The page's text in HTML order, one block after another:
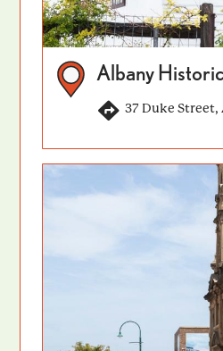
Albany
37 Duke Street,